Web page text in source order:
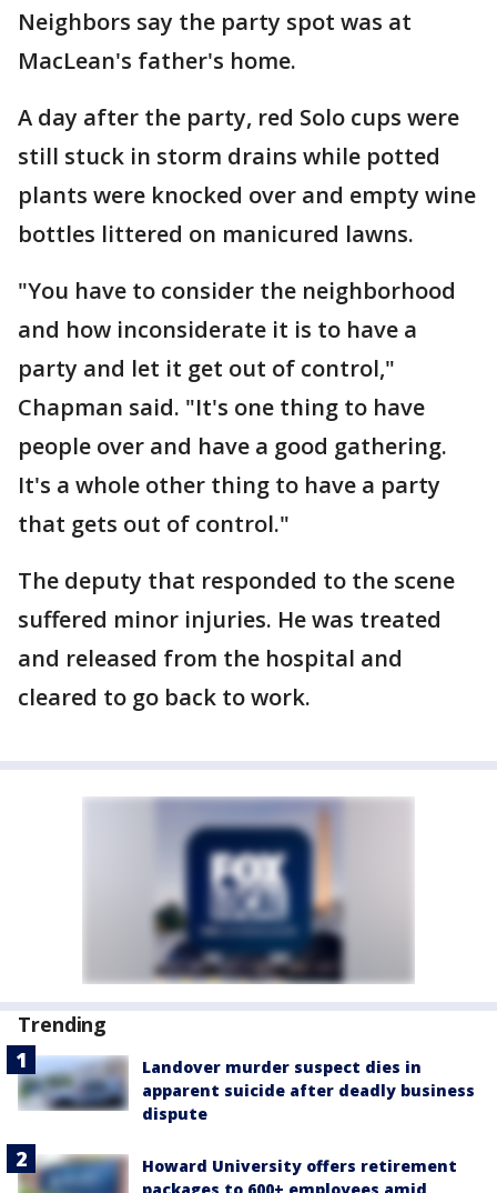
Neighbors say the party spot was at
MacLean's father's home.
A day after the party, red Solo cups were
still stuck in storm drains while potted
plants were knocked over and empty wine
bottles littered on manicured lawns.
"You have to consider the neighborhood
and how inconsiderate it is to have a
party and let it get out of control,"
Chapman said. "It's one thing to have
people over and have a good gathering.
It's a whole other thing to have a party
that gets out of control."
The deputy that responded to the scene
suffered minor injuries. He was treated
and released from the hospital and
cleared to go back to work.
Trending
Landover murder suspect dies in
apparent suicide after deadly business
dispute
Howard University offers retirement